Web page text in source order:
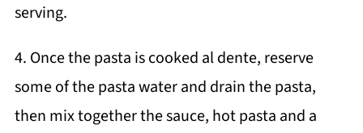
4. Once the pasta is cooked al dente, reserve
some of the pasta water and drain the pasta,
then mix together the sauce, hot pasta and a